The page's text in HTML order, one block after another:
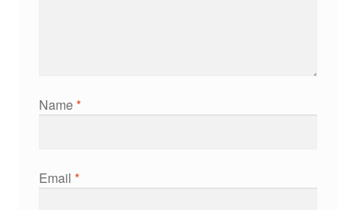
Name*
Email *